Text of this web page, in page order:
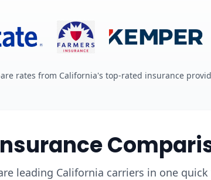
rates from California's top-rated insurance
leading California carriers in one quick